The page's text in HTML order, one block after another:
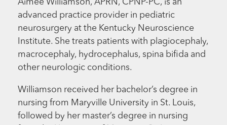
Aimee Williamson, APRN, CPNP-PC, is an
advanced practice provider in pediatric
neurosurgery at the Kentucky Neuroscience
Institute. She treats patients with plagiocephaly,
macrocephaly, hydrocephalus, spina bifida and
other neurologic conditions.
Williamson received her bachelor’s degree in
nursing from Maryville University in St. Louis,
followed by her master’s degree in nursing